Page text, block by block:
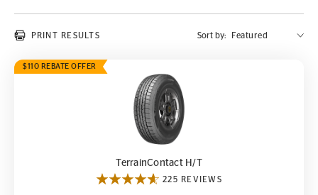
PRINT RESULTS Sort by:
$110 REBATE OFFER
TerrainContact H/T
TerrainContact H/T
225 REVIEWS